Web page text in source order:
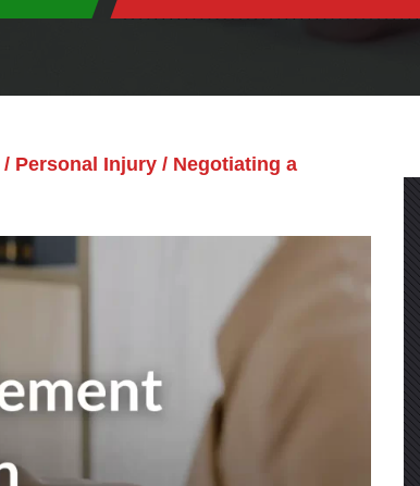
/ Personal Injury / Negotiating a